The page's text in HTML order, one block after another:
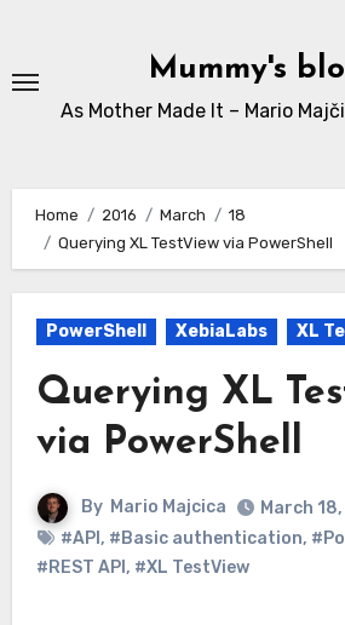
content
Mummy's
As Mother Made It – Mario
Home 2016 March
18
Querying XL TestView via PowerShell
PowerShell XebiaLabs XL
Querying XL
via PowerShell
By Mario Majcica
March
#API , #Basic authentication,
#REST API , #XL TestView